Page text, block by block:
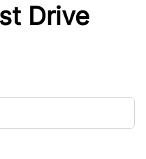
Drive